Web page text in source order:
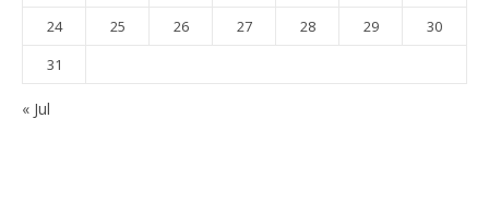
24
25 26 27 28 29
30
31
« Jul